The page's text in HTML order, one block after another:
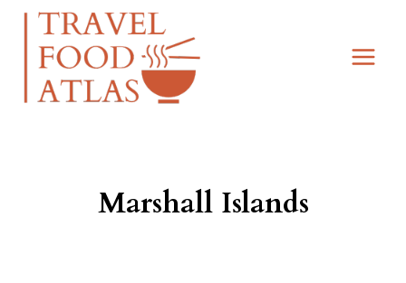
Skip
content
Marshall Islands